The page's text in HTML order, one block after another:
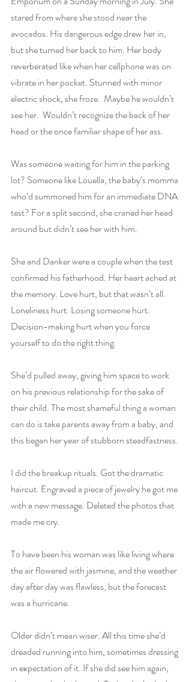
stared from where she stood near the
avocados. His dangerous edge drew her in,
but she turned her back to him. Her body
reverberated like when her cellphone was on
vibrate in her pocket. Stunned with minor
electric shock, she froze.  Maybe he wouldn’t
see her.  Wouldn’t recognize the back of her
head or the once familiar shape of her ass.
Was someone waiting for him in the parking
lot? Someone like Louella, the baby’s momma
who’d summoned him for an immediate DNA
test? For a split second, she craned her head
around but didn’t see her with him.
She and Danker were a couple when the test
confirmed his fatherhood. Her heart ached at
the memory. Love hurt, but that wasn’t all.
Loneliness hurt. Losing someone hurt.
Decision-making hurt when you force
yourself to do the right thing.
She’d pulled away, giving him space to work
on his previous relationship for the sake of
their child. The most shameful thing a woman
can do is take parents away from a baby, and
this began her year of stubborn steadfastness.
I did the breakup rituals. Got the dramatic
haircut. Engraved a piece of jewelry he got me
with a new message. Deleted the photos that
made me cry.
To have been his woman was like living where
the air flowered with jasmine, and the weather
day after day was flawless, but the forecast
was a hurricane.
Older didn’t mean wiser. All this time she’d
dreaded running into him, sometimes dressing
in expectation of it. If she did see him again,